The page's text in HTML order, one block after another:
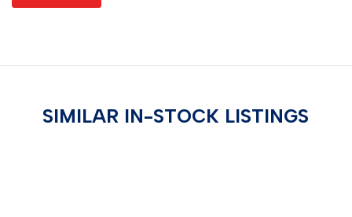
SIMILAR IN-STOCK LISTINGS